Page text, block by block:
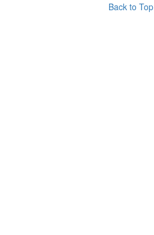
Back to Top